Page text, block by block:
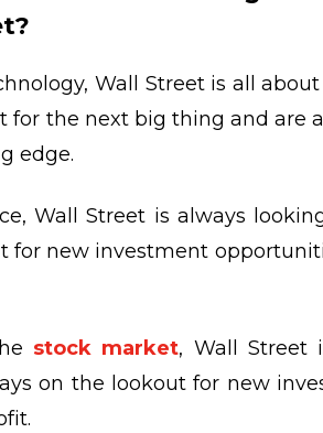
Wall Street is all
for the next big thing and are
edge.
Wall Street is always
for new investment
stock market, Wall Street
on the lookout for new